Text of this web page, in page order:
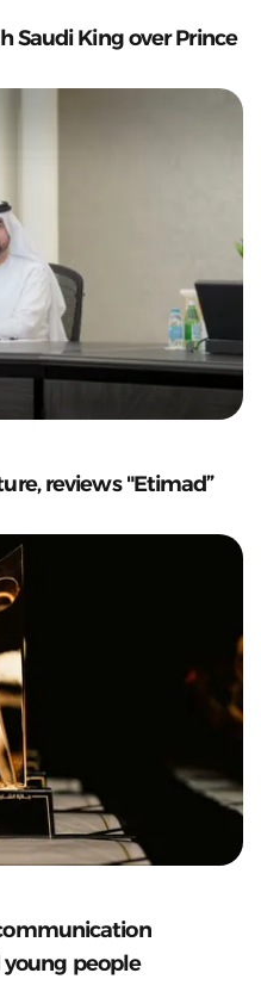
Saudi King over Prince
reviews "Etimad”
people